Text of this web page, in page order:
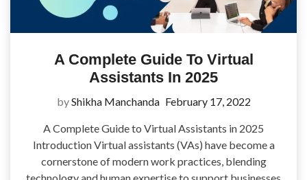
A Complete Guide To Virtual
Assistants In 2025
byShikha Manchanda February 17, 2022
A Complete Guide to Virtual Assistants in 2025
Introduction Virtual assistants (VAs) have become a
cornerstone of modern work practices, blending